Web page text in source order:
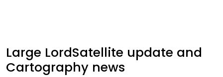
Large LordSatellite update and
Cartography news